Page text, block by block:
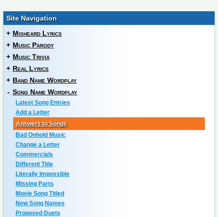
Site Navigation
+ Misheard Lyrics
+ Music Parody
+ Music Trivia
+ Real Lyrics
+ Band Name Wordplay
- Song Name Wordplay
Latest Song Entries
Add a Letter
Answers to Songs
Bad Onhold Music
Change a Letter
Commercials
Different Title
Literally Impossible
Missing Parts
Movie Song Titled
New Song Names
Proposed Duets